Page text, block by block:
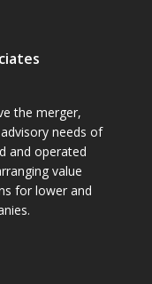
the merger,
needs of
and operated
value
for lower and